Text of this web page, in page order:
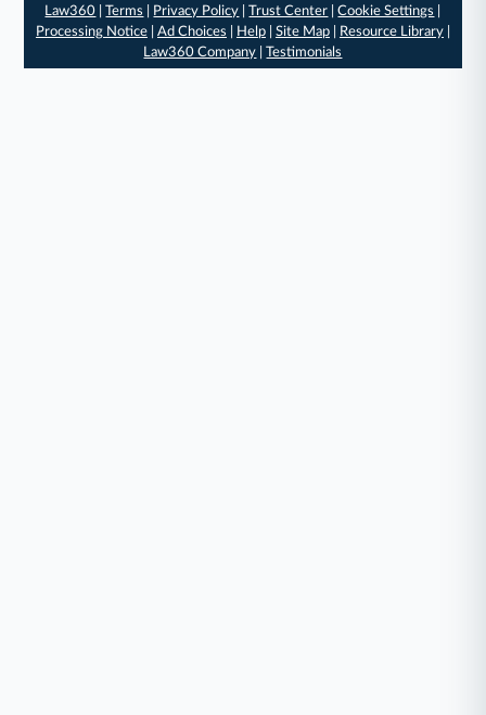
Law360 |Terms Privacy Policy |Trust Center |Cookie Settings
Processing Notice| Ad Choices Help| Site Map| Resource Library|
Law360 Company |Testimonials